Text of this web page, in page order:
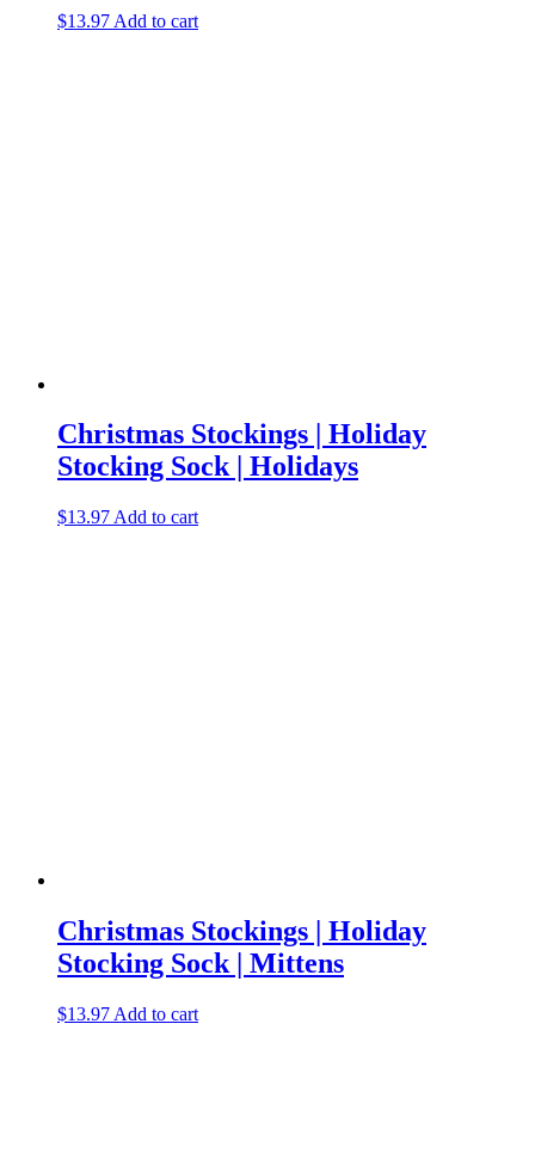
$13.97 Add to cart
Christmas Stockings | Holiday
Stocking Sock | Holidays
$13.97 Add to cart
Christmas Stockings | Holiday
Stocking Sock | Mittens
$13.97 Add to cart